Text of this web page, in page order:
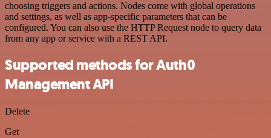
choosing triggers and actions. Nodes come with global operations
and settings, as well as app-specific parameters that can be
configured. You can also use the HTTP Request node to query data
from any app or service with a REST API.
Supported methods for Auth0
Management API
Delete
Get